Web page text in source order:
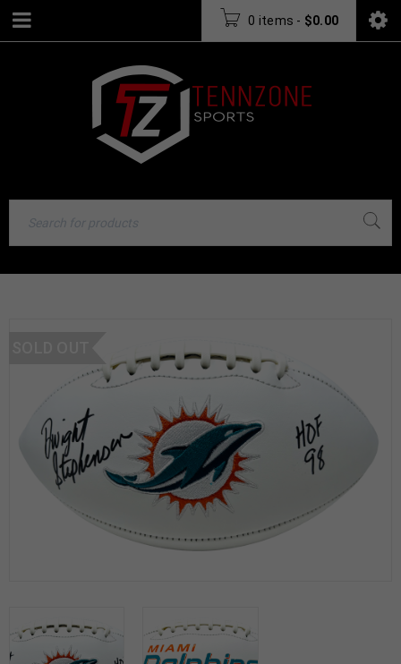
0 items - $0.00